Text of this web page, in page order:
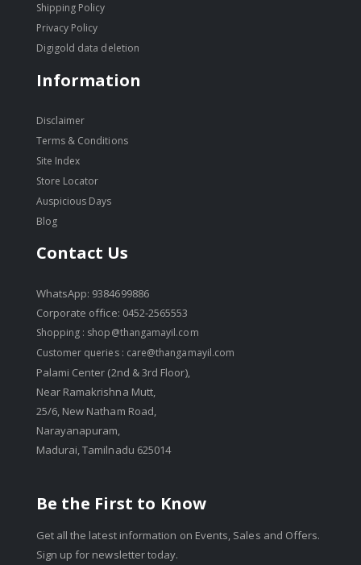
Shipping Policy
Privacy Policy
Digigold data deletion
Information
Disclaimer
Terms & Conditions
Site Index
Store Locator
Auspicious Days
Blog
Contact Us
WhatsApp: 9384699886
Corporate office: 0452-2565553
Shopping : shop@thangamayil.com
Customer queries : care@thangamayil.com
Palami Center (2nd & 3rd Floor),
Near Ramakrishna Mutt,
25/6, New Natham Road,
Narayanapuram,
Madurai, Tamilnadu 625014
Be the First to Know
Get all the latest information on Events, Sales and Offers.
Sign up for newsletter today.